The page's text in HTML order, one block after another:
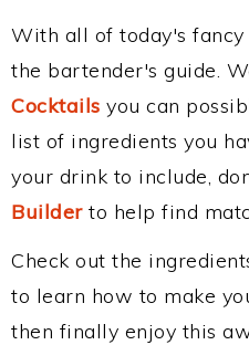
With all of today's
the bartender's guide.
Cocktails you can
list of ingredients you
your drink to include,
Builderto help find
Check out the
to learn how to make
then finally enjoy this